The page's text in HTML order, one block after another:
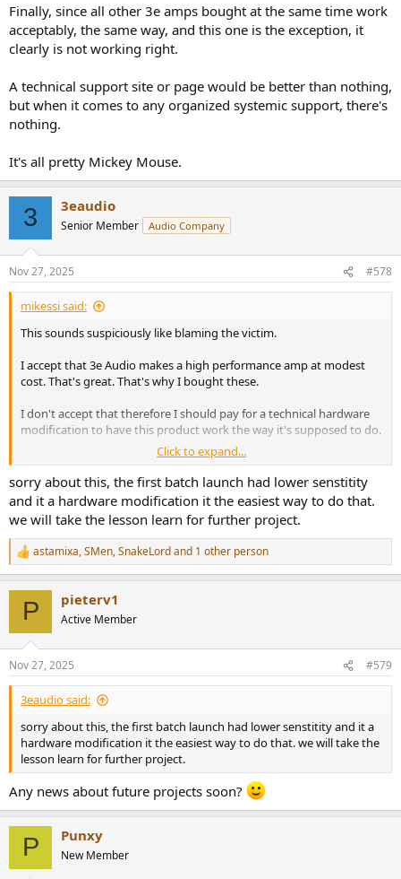
companies that offer such a service at all naturally ask for a fee that
safely cover's their costs. There's no way 3E AUDIO could offer this
in an economic way. Go find someone who can de-solder SMD
Finally, since all other 3e amps bought at the same time work
acceptably, the same way, and this one is the exception, it
clearly is not working right.
A technical support site or page would be better than nothing,
but when it comes to any organized systemic support, there's
nothing.
It's all pretty Mickey Mouse.
3 3eaudio
Senior Member Audio Company
Nov 27, 2025 #578
mikessi said:
This sounds suspiciously like blaming the victim.
I accept that 3e Audio makes a high performance amp at modest
cost. That's great. That's why I bought these.
I don't accept that therefore I should pay for a technical hardware
modification to have this product work the way it's supposed to do.
You might argue that anyone who buys one of these amps should
be prepared to de-solder tiny components off the PCB after
opening up the case which normally voids any warranty. This is not
a good argument; 99% of electronics consumers would laugh &
shake their heads.
Finally, since all other 3e amps bought at the same time work
acceptably, the same way, and this one is the exception, it clearly is
not working right.
A technical support site or page would be better than nothing, but
when it comes to any organized systemic support, there's nothing.
It's all pretty Mickey Mouse.
Click to expand...
sorry about this, the first batch launch had lower senstitity
and it a hardware modification it the easiest way to do that.
we will take the lesson learn for further project.
R
e
n
s
:
astamixa,SMen,SnakeLordand 1 other person
P pieterv1
Active Member
Nov 27, 2025 #579
3eaudio said:
sorry about this, the first batch launch had lower senstitity and it a
hardware modification it the easiest way to do that. we will take the
lesson learn for further project.
Any news about future projects soon?
P Punxy
New Member